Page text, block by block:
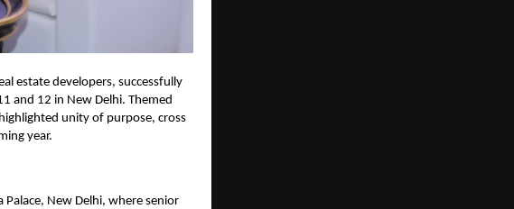
estate developers, successfully
and 12 in New Delhi. Themed
unity of purpose, cross
year.
New Delhi, where senior